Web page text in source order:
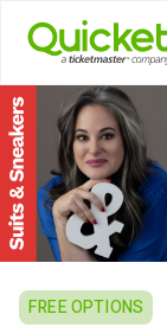
FREE OPTIONS